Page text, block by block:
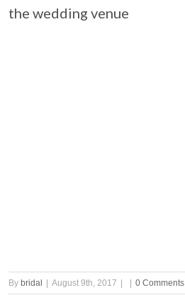
the wedding venue
By bridal August 9th, 2017 0 Comments